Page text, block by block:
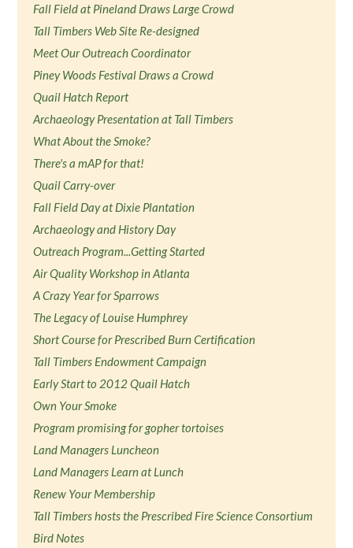
Fall Field at Pineland Draws Large Crowd
Tall Timbers Web Site Re-designed
Meet Our Outreach Coordinator
Piney Woods Festival Draws a Crowd
Quail Hatch Report
Archaeology Presentation at Tall Timbers
What About the Smoke?
There's a mAP for that!
Quail Carry-over
Fall Field Day at Dixie Plantation
Archaeology and History Day
Outreach Program...Getting Started
Air Quality Workshop in Atlanta
A Crazy Year for Sparrows
The Legacy of Louise Humphrey
Short Course for Prescribed Burn Certification
Tall Timbers Endowment Campaign
Early Start to 2012 Quail Hatch
Own Your Smoke
Program promising for gopher tortoises
Land Managers Luncheon
Land Managers Learn at Lunch
Renew Your Membership
Tall Timbers hosts the Prescribed Fire Science Consortium
Bird Notes